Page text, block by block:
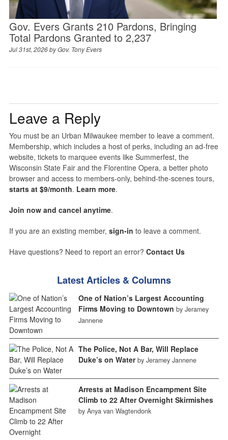
Gov. Evers Grants 210 Pardons, Bringing
Total Pardons Granted to 2,237
Jul 31st, 2026 byGov. Tony Evers
Leave a Reply
You must be an Urban Milwaukee member to leave a comment.
Membership, which includes a host of perks, including an ad-free
website, tickets to marquee events like Summerfest, the
Wisconsin State Fair and the Florentine Opera, a better photo
browser and access to members-only, behind-the-scenes tours,
starts at $9/month. Learn more.
Join now and cancel anytime.
If you are an existing member, sign-in to leave a comment.
Have questions? Need to report an error? Contact Us
Latest Articles & Columns
One of Nation’s Largest Accounting
Firms Moving to Downtown by Jeramey
Jannene
The Police, Not A Bar, Will Replace
Duke’s on Water by Jeramey Jannene
Arrests at Madison Encampment Site
Climb to 22 After Overnight Skirmishes
by Anya van Wagtendonk